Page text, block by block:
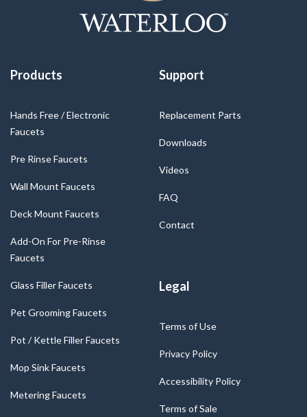
Products
Hands Free / Electronic
Faucets
Pre Rinse Faucets
Wall Mount Faucets
Deck Mount Faucets
Add-On For Pre-Rinse
Faucets
Glass Filler Faucets
Pet Grooming Faucets
Pot / Kettle Filler Faucets
Mop Sink Faucets
Metering Faucets
Support
Replacement Parts
Downloads
Videos
FAQ
Contact
Legal
Terms of Use
Privacy Policy
Accessibility Policy
Terms of Sale